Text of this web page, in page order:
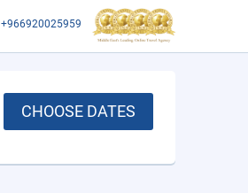
+966920025959
CHOOSE DATES